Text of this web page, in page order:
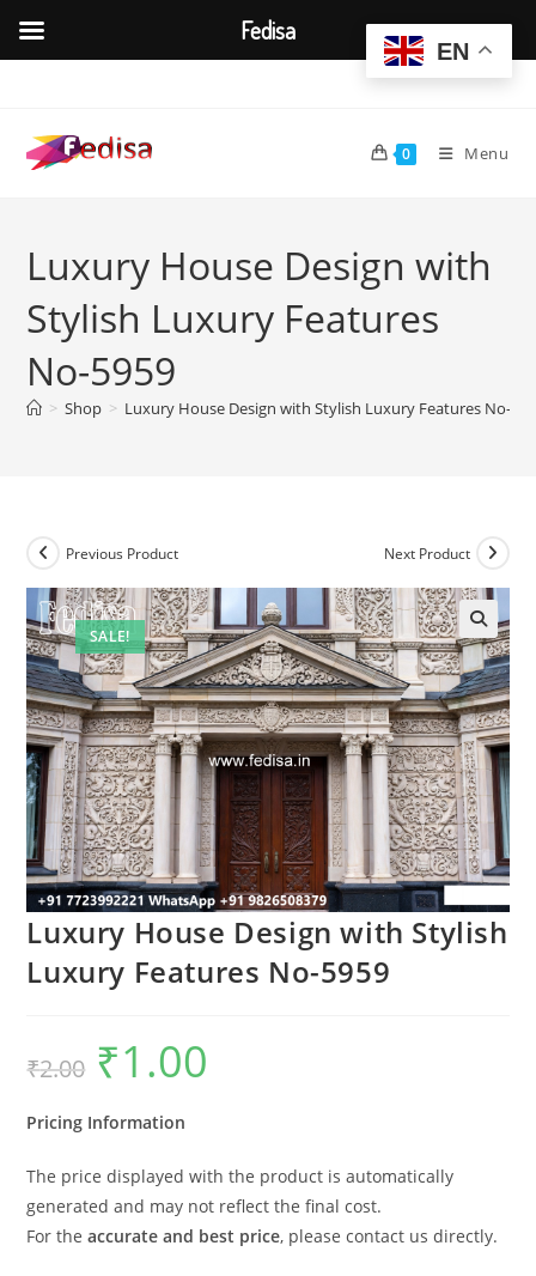
content
0 Menu
Luxury House Design with
Stylish Luxury Features
No-5959
> Shop > Luxury House Design with Stylish Luxury Features No-
SALE!
Previous Product Next Product
Luxury House Design with Stylish
Luxury Features No-5959
₹2.00
Original
price
was:
₹1.00
Pricing Information
The price displayed with the product is automatically
generated and may not reflect the final cost.
For theaccurate and best price, please contact us directly.
EN
Fedisa